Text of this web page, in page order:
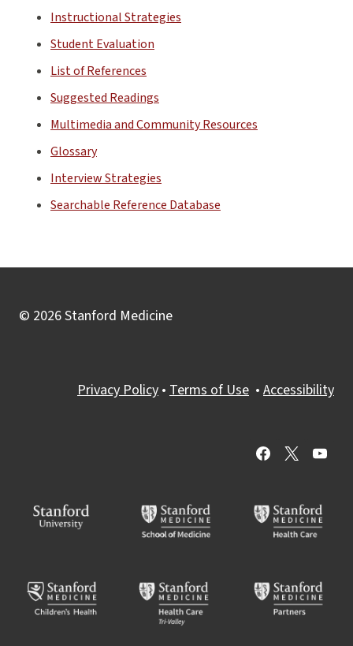
Instructional Strategies
Student Evaluation
List of References
Suggested Readings
Multimedia and Community Resources
Glossary
Interview Strategies
Searchable Reference Database
© 2026 Stanford Medicine
Privacy Policy • Terms of Use • Accessibility